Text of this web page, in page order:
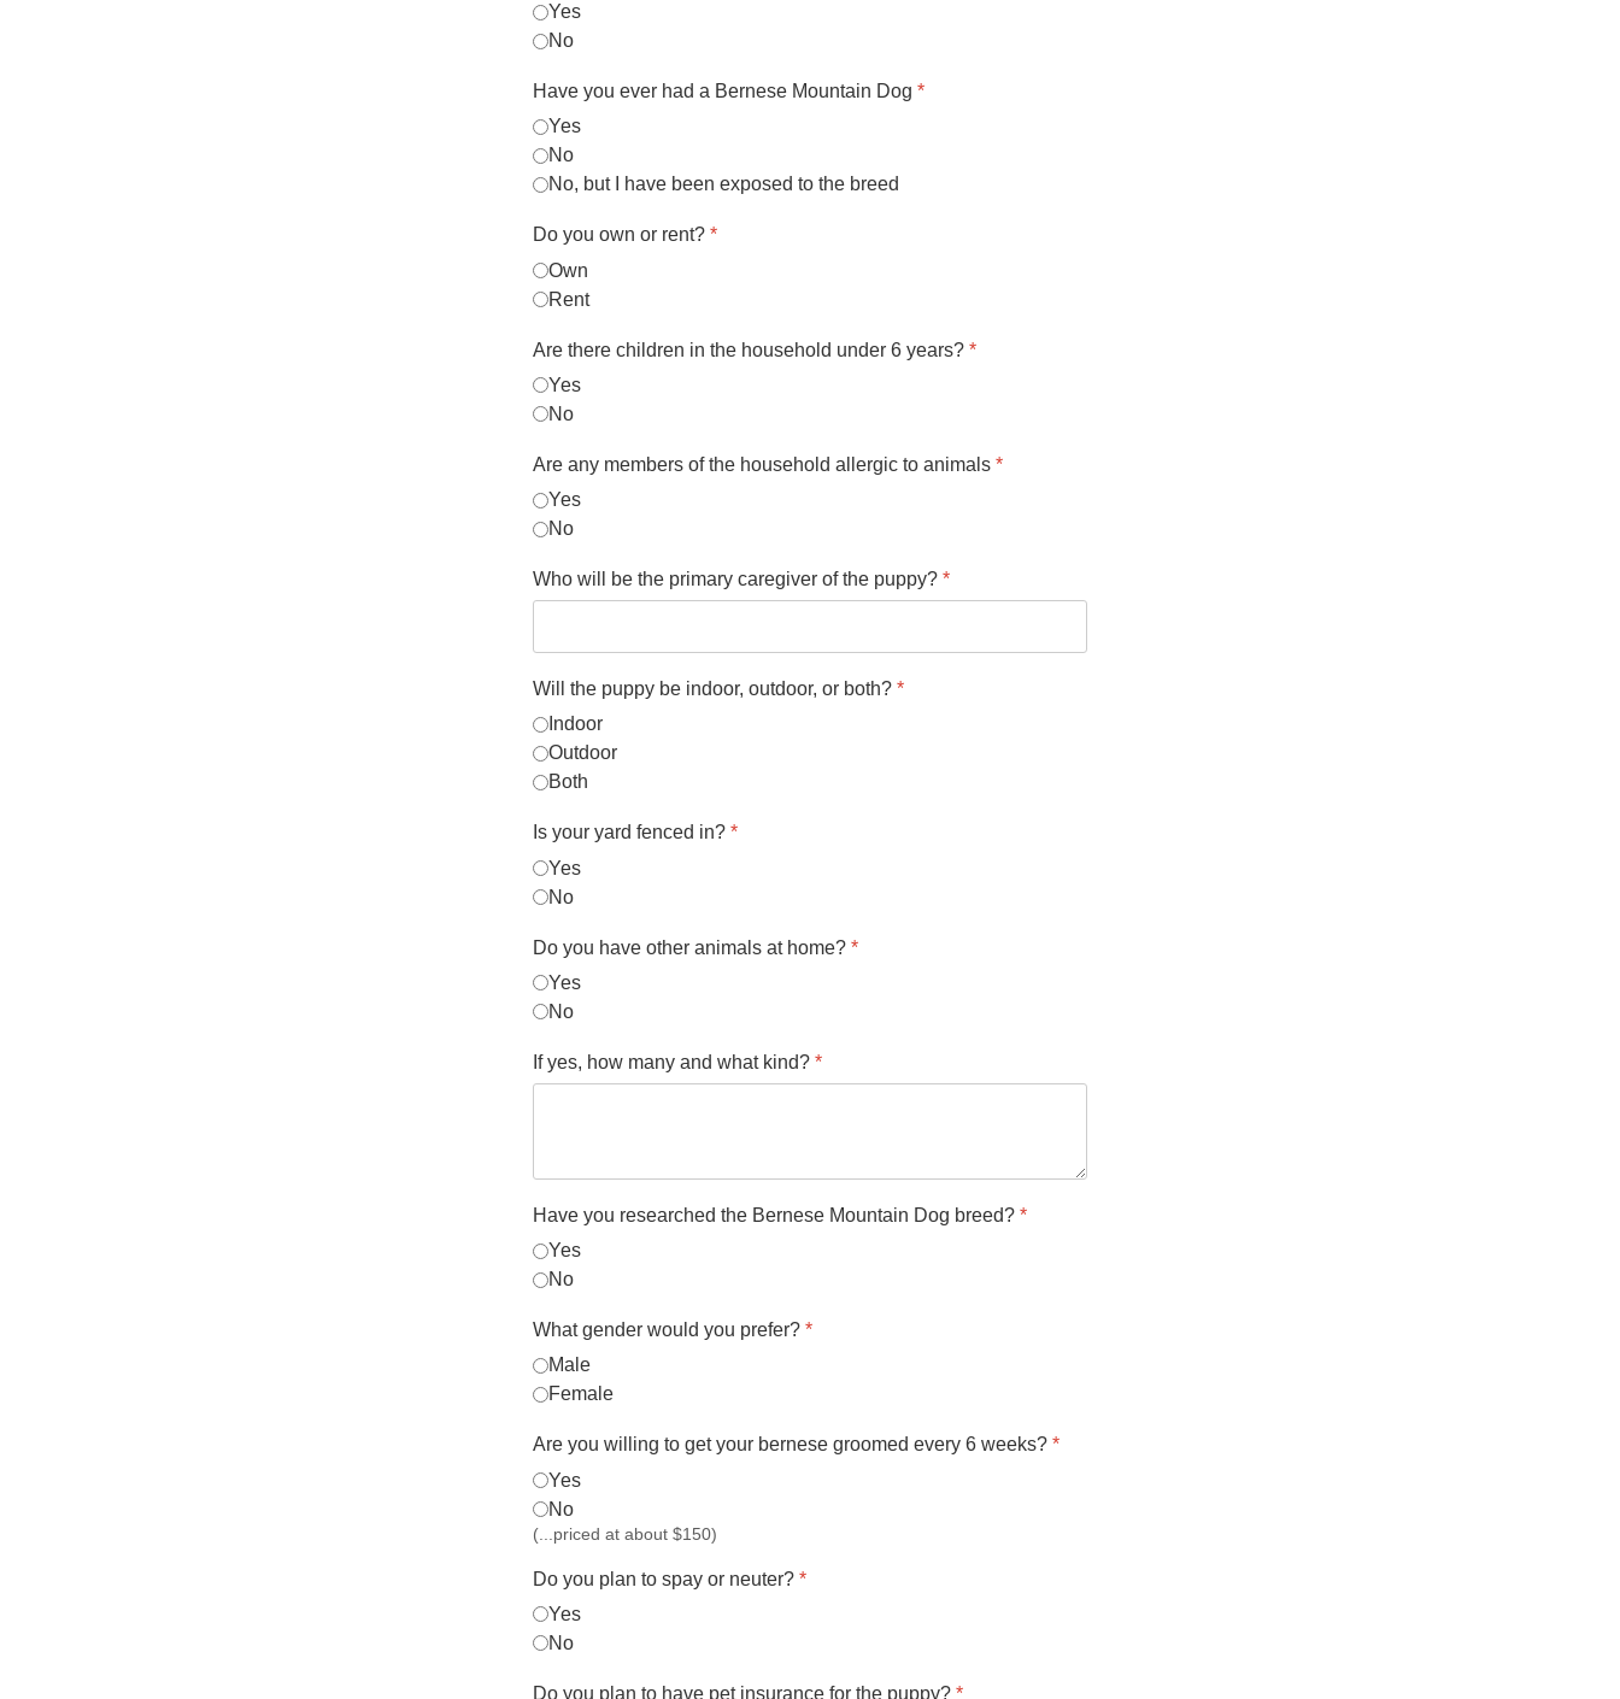
Yes
No
Have you ever had a Bernese Mountain Dog *
Yes
No
No, but I have been exposed to the breed
Do you own or rent? *
Own
Rent
Are there children in the household under 6 years? *
Yes
No
Are any members of the household allergic to animals *
Yes
No
Who will be the primary caregiver of the puppy? *
Will the puppy be indoor, outdoor, or both? *
Indoor
Outdoor
Both
Is your yard fenced in? *
Yes
No
Do you have other animals at home? *
Yes
No
If yes, how many and what kind? *
Have you researched the Bernese Mountain Dog breed? *
Yes
No
What gender would you prefer? *
Male
Female
Are you willing to get your bernese groomed every 6 weeks? *
Yes
No
(...priced at about $150)
Do you plan to spay or neuter? *
Yes
No
Do you plan to have pet insurance for the puppy? *